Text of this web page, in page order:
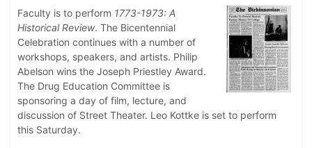
Faculty is to perform 1773-1973: A
Historical Review. The Bicentennial
Celebration continues with a number of
workshops, speakers, and artists. Philip
Abelson wins the Joseph Priestley Award.
The Drug Education Committee is
sponsoring a day of film, lecture, and
discussion of Street Theater. Leo Kottke is set to perform
this Saturday.